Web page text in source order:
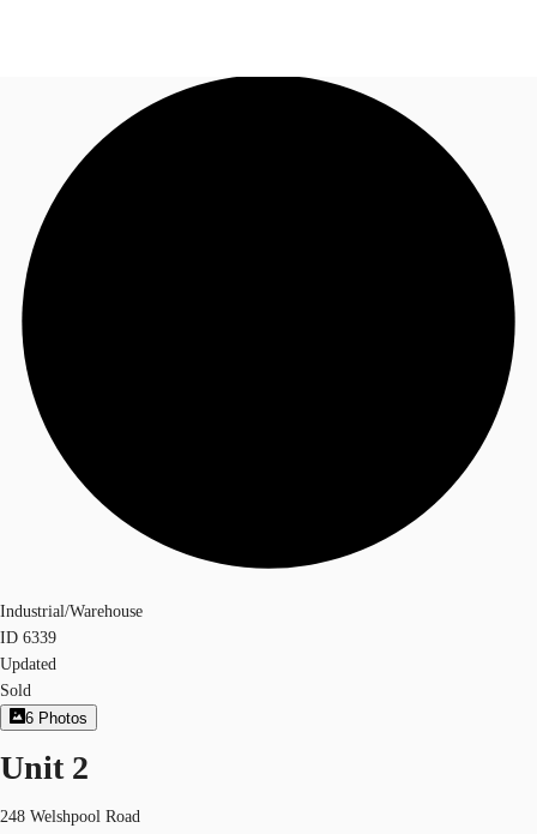
Research
About JLL
Call now
Industrial/Warehouse
ID 6339
Updated
Sold
6 Photos
Unit 2
248 Welshpool Road